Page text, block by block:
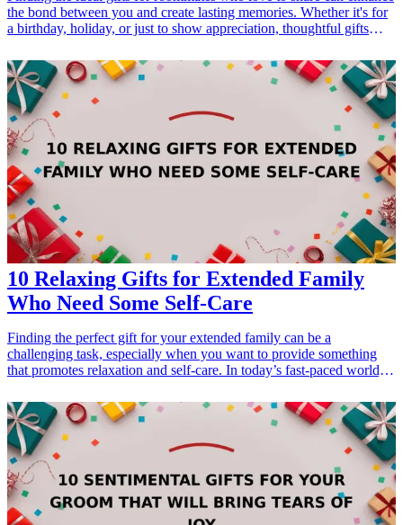
the bond between you and create lasting memories. Whether it's for
a birthday, holiday, or just to show appreciation, thoughtful gifts
kitchen tools to games, these gifts cater to every roommate's interests
and display a sense of camaraderie. Below are some exceptional
sharing gifts that promote collaboration and togetherness, making
living arrangements more enjoyable. Celebrate your shared space
with gifts that encourage interaction and fun.
10 Relaxing Gifts for Extended Family
Who Need Some Self-Care
Finding the perfect gift for your extended family can be a
challenging task, especially when you want to provide something
that promotes relaxation and self-care. In today’s fast-paced world,
gifts are designed to help your loved ones unwind, reduce stress and
enjoy some much-deserved pampering. From cozy blankets to
soothing aromatherapy products, these gifts will surely be
appreciated by your family members and will encourage them to
take a break and focus on their well-being. Choose any of these
thoughtful gifts that cater to the interests and needs of your extended
family, and show them that you care about their relaxation and
happiness.